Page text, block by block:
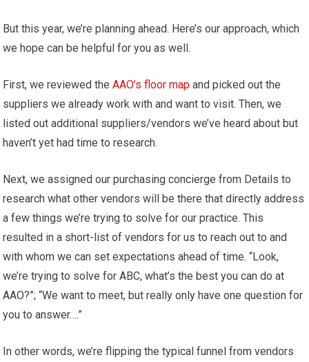
But this year, we’re planning ahead. Here’s our approach, which
we hope can be helpful for you as well.
First, we reviewed theAAO’s floor map and picked out the
suppliers we already work with and want to visit. Then, we
listed out additional suppliers/vendors we’ve heard about but
haven’t yet had time to research.
Next, we assigned our purchasing concierge from Details to
research what other vendors will be there that directly address
a few things we’re trying to solve for our practice. This
resulted in a short-list of vendors for us to reach out to and
with whom we can set expectations ahead of time. “Look,
we’re trying to solve for ABC, what’s the best you can do at
AAO?”; “We want to meet, but really only have one question for
you to answer….”
In other words, we’re flipping the typical funnel from vendors